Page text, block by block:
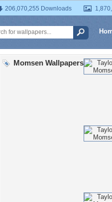
206,070,255 Downloads
Momsen Wallpapers